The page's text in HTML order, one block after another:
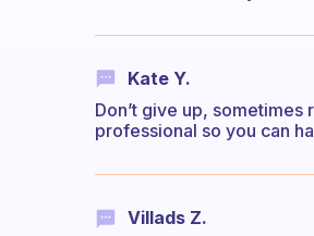
Kate Y.
Don’t give up,
professional so you can
Villads Z.